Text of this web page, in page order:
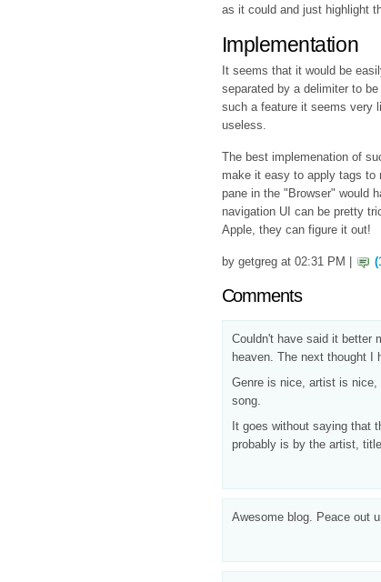
as it could and just highlight
Implementation
It seems that it would be
separated by a delimiter to
such a feature it seems very
useless.
The best implemenation of
make it easy to apply tags to
pane in the "Browser" would
navigation UI can be pretty
Apple, they can figure it out!
by getgreg at 02:31 PM |
Comments
Couldn't have said it better
heaven. The next thought I
Genre is nice, artist is
song.
It goes without saying that
probably is by the artist,
Awesome blog. Peace out